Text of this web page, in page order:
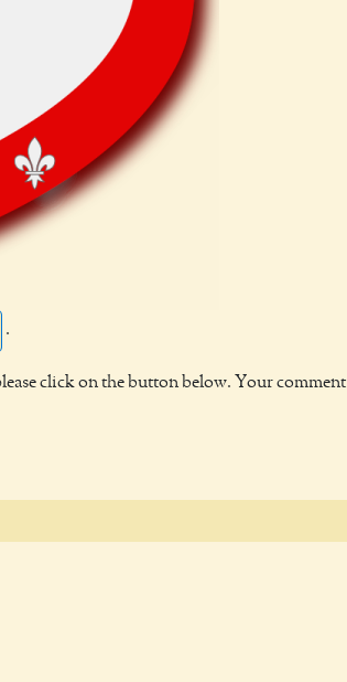
.
click on the button below. Your comment